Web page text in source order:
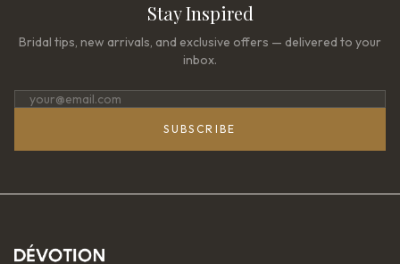
Stay Inspired
Bridal tips, new arrivals, and exclusive offers — delivered to your
inbox.
SUBSCRIBE